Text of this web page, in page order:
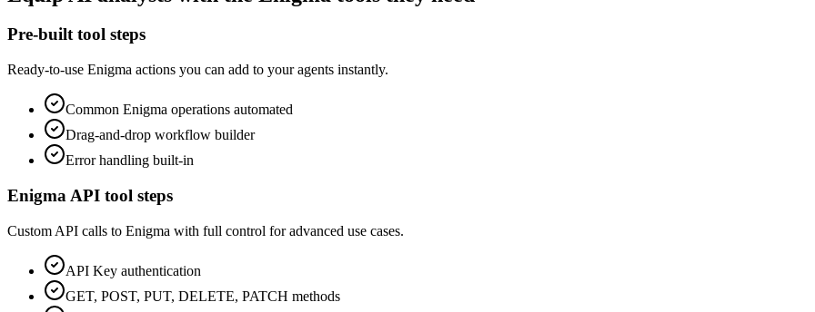
Pre-built tool steps
Ready-to-use Enigma actions you can add to your agents instantly.
Common Enigma operations automated
Drag-and-drop workflow builder
Error handling built-in
Enigma API tool steps
Custom API calls to Enigma with full control for advanced use cases.
API Key authentication
GET, POST, PUT, DELETE, PATCH methods